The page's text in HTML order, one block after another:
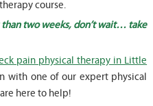
course.
two weeks, don’t wait… take
pain physical therapy in Little
with one of our expert physical
are here to help!